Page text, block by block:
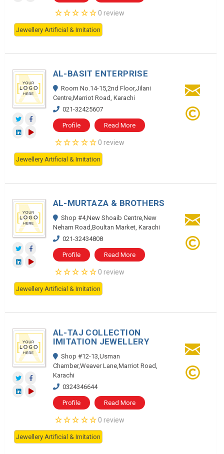
0 review
Jewellery Artificial & Imitation
AL-BASIT ENTERPRISE
Room No.14-15,2nd Floor,Jilani
Centre,Marriot Road, Karachi
021-32425607
Profile Read More
0 review
Jewellery Artificial & Imitation
AL-MURTAZA & BROTHERS
Shop #4,New Shoaib Centre,New
Neham Road,Boultan Market, Karachi
021-32434808
Profile Read More
0 review
Jewellery Artificial & Imitation
AL-TAJ COLLECTION
IMITATION JEWELLERY
Shop #12-13,Usman
Chamber,Weaver Lane,Marriot Road,
Karachi
0324346644
Profile Read More
0 review
Jewellery Artificial & Imitation